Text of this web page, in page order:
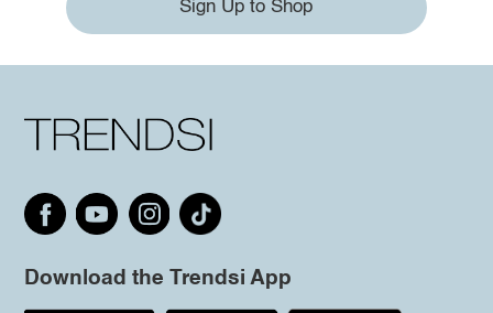
Sign Up to Shop
Download the Trendsi App